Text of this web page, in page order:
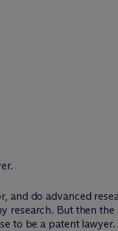
and do advanced
research. But then
to be a patent lawyer.